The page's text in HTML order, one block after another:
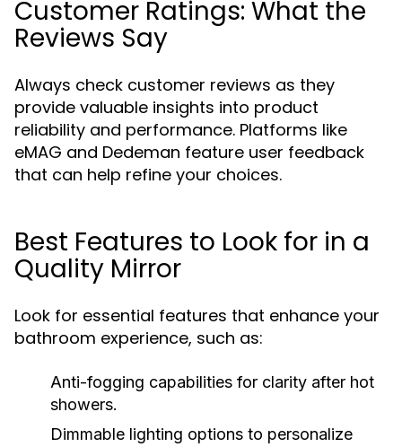
Customer Ratings: What the
Reviews Say
Always check customer reviews as they
provide valuable insights into product
reliability and performance. Platforms like
eMAG and Dedeman feature user feedback
that can help refine your choices.
Best Features to Look for in a
Quality Mirror
Look for essential features that enhance your
bathroom experience, such as:
Anti-fogging capabilities for clarity after hot
showers.
Dimmable lighting options to personalize